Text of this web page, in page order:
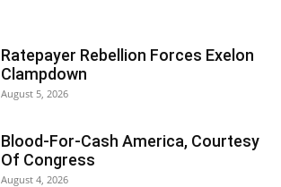
Ratepayer Rebellion Forces Exelon
Clampdown
August 5, 2026
Blood-For-Cash America, Courtesy
Of Congress
August 4, 2026